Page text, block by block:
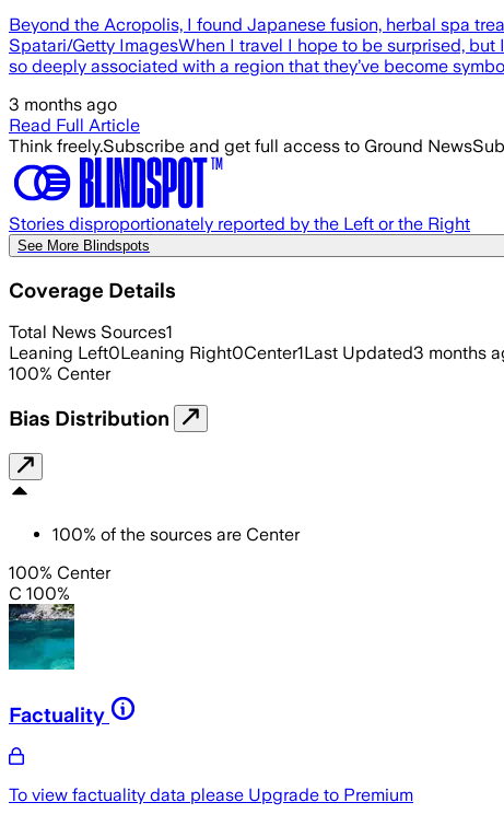
Beyond the Acropolis, I found Japanese fusion, herbal spa
Spatari/Getty ImagesWhen I travel I hope to be surprised,
so deeply associated with a region that they’ve become
3 months ago
Read Full Article
Think freely.Subscribe and get full access to Ground News
Stories disproportionately reported by the Left or the Right
See More Blindspots
Coverage Details
Total News Sources1
Leaning Left0Leaning Right0Center1Last Updated3 months
100% Center
Bias Distribution
100% of the sources are Center
100% Center
C 100%
Factuality
To view factuality data please Upgrade to Premium